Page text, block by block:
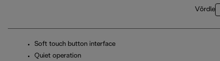
Võrdle
Soft touch button interface
Quiet operation